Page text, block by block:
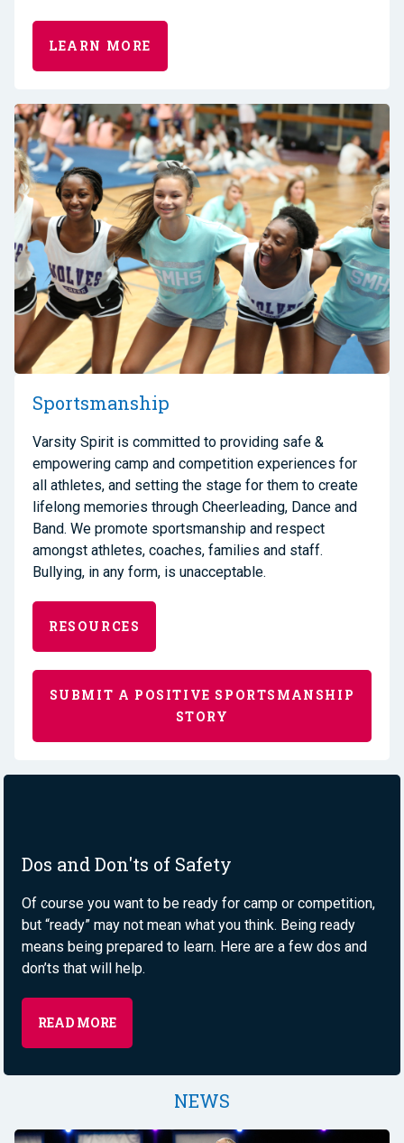
LEARN MORE
Sportsmanship
Varsity Spirit is committed to providing safe &
empowering camp and competition experiences for
all athletes, and setting the stage for them to create
lifelong memories through Cheerleading, Dance and
Band. We promote sportsmanship and respect
amongst athletes, coaches, families and staff.
Bullying, in any form, is unacceptable.
RESOURCES
SUBMIT A POSITIVE SPORTSMANSHIP
STORY
Dos and Don'ts of Safety
Of course you want to be ready for camp or competition,
but “ready” may not mean what you think. Being ready
means being prepared to learn. Here are a few dos and
don’ts that will help.
READ MORE
NEWS